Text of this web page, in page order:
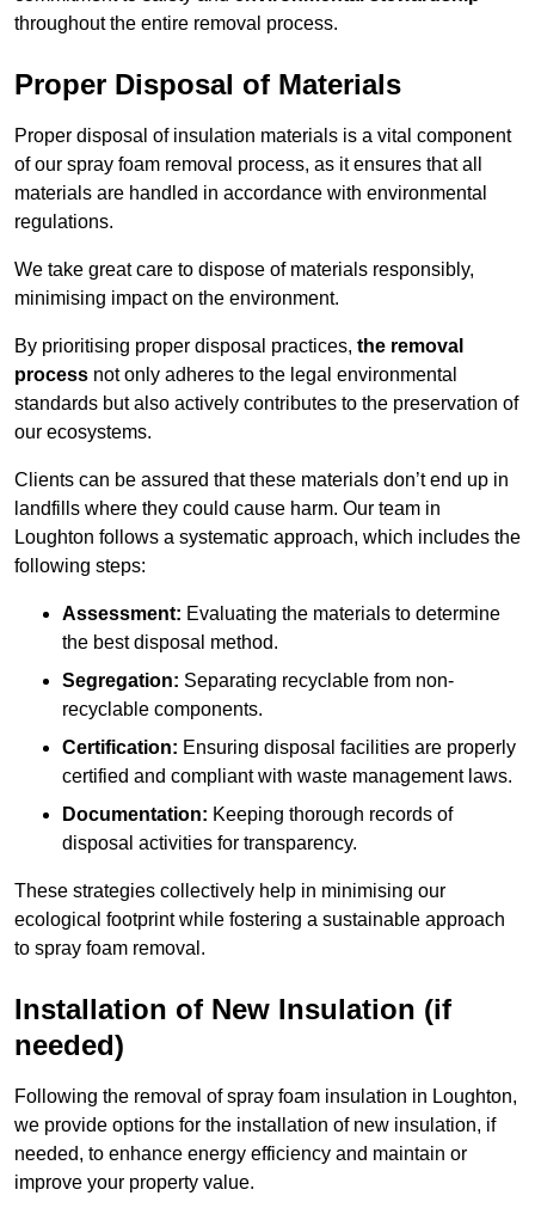
throughout the entire removal process.
Proper Disposal of Materials
Proper disposal of insulation materials is a vital component
of our spray foam removal process, as it ensures that all
materials are handled in accordance with environmental
regulations.
We take great care to dispose of materials responsibly,
minimising impact on the environment.
By prioritising proper disposal practices, the removal
process not only adheres to the legal environmental
standards but also actively contributes to the preservation of
our ecosystems.
Clients can be assured that these materials don’t end up in
landfills where they could cause harm. Our team in
Loughton follows a systematic approach, which includes the
following steps:
Assessment: Evaluating the materials to determine
the best disposal method.
Segregation: Separating recyclable from non-
recyclable components.
Certification: Ensuring disposal facilities are properly
certified and compliant with waste management laws.
Documentation: Keeping thorough records of
disposal activities for transparency.
These strategies collectively help in minimising our
ecological footprint while fostering a sustainable approach
to spray foam removal.
Installation of New Insulation (if
needed)
Following the removal of spray foam insulation in Loughton,
we provide options for the installation of new insulation, if
needed, to enhance energy efficiency and maintain or
improve your property value.